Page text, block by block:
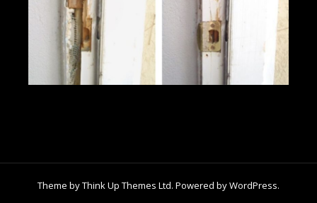
Theme byThink Up Themes Ltd. Powered byWordPress.